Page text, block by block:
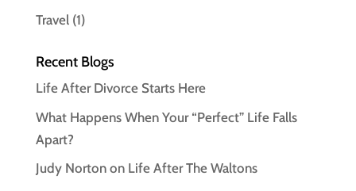
Travel(1)
Recent Blogs
Life After Divorce Starts Here
What Happens When Your “Perfect” Life Falls
Apart?
Judy Norton on Life After The Waltons